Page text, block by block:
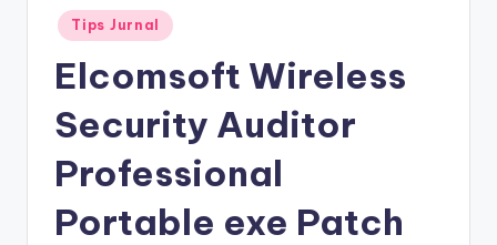
Posted
in
Tips Jurnal
Elcomsoft Wireless
Security Auditor
Professional
Portable exe Patch